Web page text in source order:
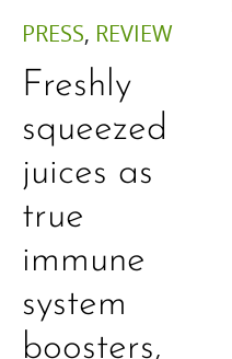
PRESS, REVIEW
Freshly
squeezed
juices as
true
immune
system
boosters,